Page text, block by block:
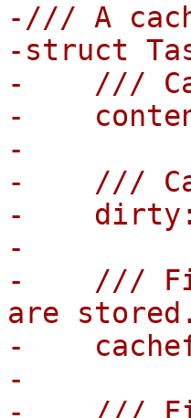
-/// A
-struct
-    ///
-
-
-    ///
-    dirty:
-
-    ///
are stored.
-
-